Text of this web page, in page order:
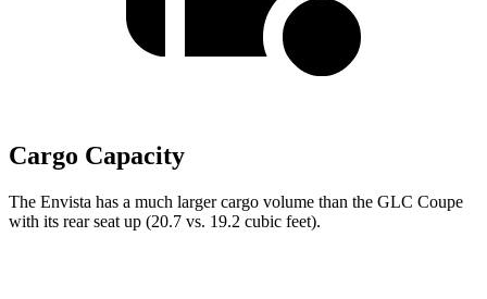
Cargo Capacity
The Envista has a much larger cargo volume than the GLC Coupe
with its rear seat up (20.7 vs. 19.2 cubic feet).